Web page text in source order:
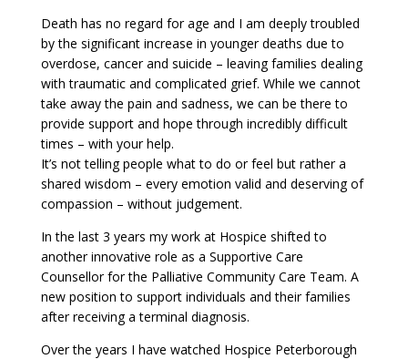
Death has no regard for age and I am deeply troubled
by the significant increase in younger deaths due to
overdose, cancer and suicide – leaving families dealing
with traumatic and complicated grief. While we cannot
take away the pain and sadness, we can be there to
provide support and hope through incredibly difficult
times – with your help.
It’s not telling people what to do or feel but rather a
shared wisdom – every emotion valid and deserving of
compassion – without judgement.
In the last 3 years my work at Hospice shifted to
another innovative role as a Supportive Care
Counsellor for the Palliative Community Care Team. A
new position to support individuals and their families
after receiving a terminal diagnosis.
Over the years I have watched Hospice Peterborough